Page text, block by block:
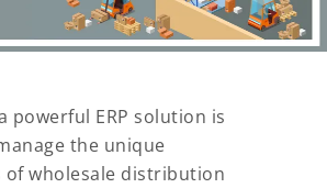
powerful ERP solution is
the unique
wholesale distribution